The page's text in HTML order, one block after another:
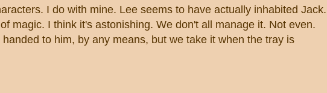
I do with mine. Lee seems to have actually inhabited Jack.
magic. I think it's astonishing. We don't all manage it. Not even.
to him, by any means, but we take it when the tray is